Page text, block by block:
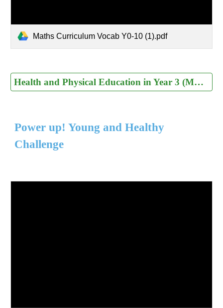
Maths Curriculum Vocab Y0-10 (1).pdf
Health and Physical Education in Year 3 (MOE)
Power up! Young and Healthy
Challenge